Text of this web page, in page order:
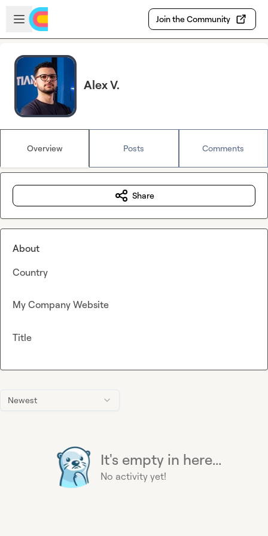
Skip to main content
Open sidebar
Join the Community
Alex V.
Overview Posts Comments
Newest
It's empty in here...
No activity yet!
Share
About
Country
My Company Website
Title